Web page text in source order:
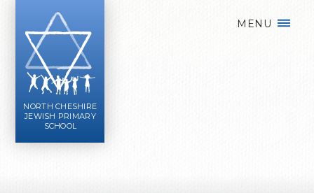
NORTH CHESHIRE
JEWISH PRIMARY
SCHOOL
MENU